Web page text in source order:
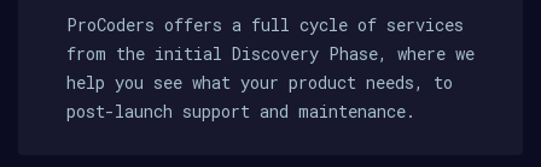
ProCoders offers a full cycle of services
from the initial Discovery Phase, where we
help you see what your product needs, to
post-launch support and maintenance.